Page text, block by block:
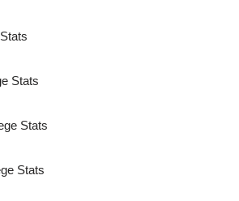
Stats
Stats
Stats